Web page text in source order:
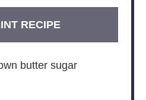
RECIPE
butter sugar